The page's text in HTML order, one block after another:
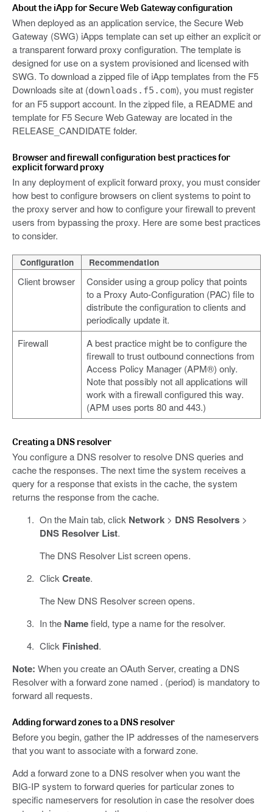
About the iApp for Secure Web Gateway configuration
When deployed as an application service, the Secure Web
Gateway (SWG) iApps template can set up either an explicit or
a transparent forward proxy configuration. The template is
designed for use on a system provisioned and licensed with
SWG. To download a zipped file of iApp templates from the F5
Downloads site at (downloads.f5.com), you must register
for an F5 support account. In the zipped file, a README and
template for F5 Secure Web Gateway are located in the
RELEASE_CANDIDATE folder.
Browser and firewall configuration best practices for
explicit forward proxy
In any deployment of explicit forward proxy, you must consider
how best to configure browsers on client systems to point to
the proxy server and how to configure your firewall to prevent
users from bypassing the proxy. Here are some best practices
to consider.
Configuration Recommendation
Client browser
Consider using a group policy that points
to a Proxy Auto-Configuration (PAC) file to
distribute the configuration to clients and
periodically update it.
Firewall
A best practice might be to configure the
firewall to trust outbound connections from
Access Policy Manager (APM®) only.
Note that possibly not all applications will
work with a firewall configured this way.
(APM uses ports 80 and 443.)
Creating a DNS resolver
You configure a DNS resolver to resolve DNS queries and
cache the responses. The next time the system receives a
query for a response that exists in the cache, the system
returns the response from the cache.
On the Main tab, click Network> DNS Resolvers>
DNS Resolver List.
The DNS Resolver List screen opens.
Click Create.
The New DNS Resolver screen opens.
In the Namefield, type a name for the resolver.
Click Finished.
Note: When you create an OAuth Server, creating a DNS
Resolver with a forward zone named . (period) is mandatory to
forward all requests.
Adding forward zones to a DNS resolver
Before you begin, gather the IP addresses of the nameservers
that you want to associate with a forward zone.
Add a forward zone to a DNS resolver when you want the
BIG-IP system to forward queries for particular zones to
specific nameservers for resolution in case the resolver does